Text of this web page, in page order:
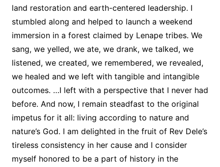
land restoration and earth-centered leadership. I
stumbled along and helped to launch a weekend
immersion in a forest claimed by Lenape tribes. We
sang, we yelled, we ate, we drank, we talked, we
listened, we created, we remembered, we revealed,
we healed and we left with tangible and intangible
outcomes. …I left with a perspective that I never had
before. And now, I remain steadfast to the original
impetus for it all: living according to nature and
nature’s God. I am delighted in the fruit of Rev Dele’s
tireless consistency in her cause and I consider
myself honored to be a part of history in the